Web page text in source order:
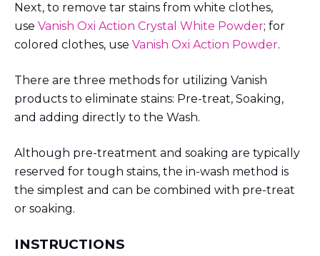
Next, to remove tar stains from white clothes,
use Vanish Oxi Action Crystal White Powder; for
colored clothes, use Vanish Oxi Action Powder.
There are three methods for utilizing Vanish
products to eliminate stains: Pre-treat, Soaking,
and adding directly to the Wash.
Although pre-treatment and soaking are typically
reserved for tough stains, the in-wash method is
the simplest and can be combined with pre-treat
or soaking.
INSTRUCTIONS